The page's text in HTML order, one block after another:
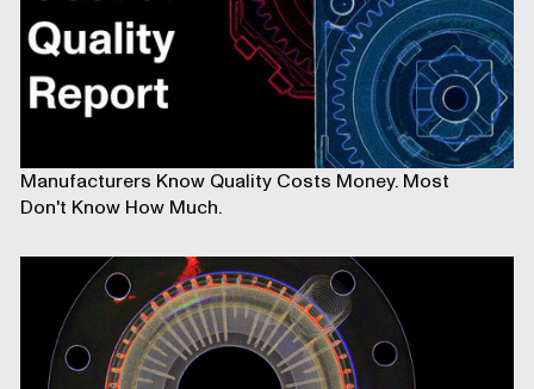
Manufacturers Know Quality Costs Money. Most
Don't Know How Much.